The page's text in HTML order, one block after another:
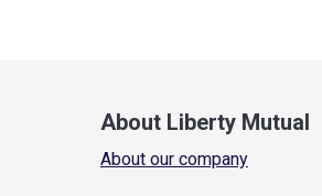
About Liberty Mutual
About our company